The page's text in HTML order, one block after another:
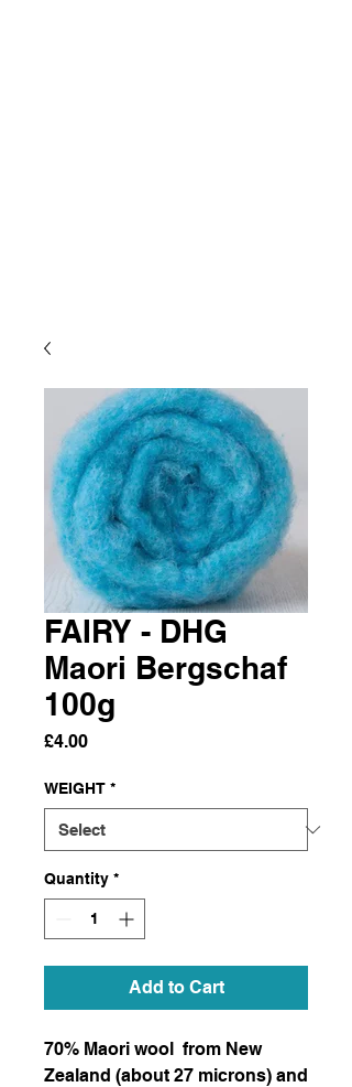
FAIRY - DHG
Maori Bergschaf
100g
£4.00Price
WEIGHT *
Quantity *
Add to Cart
70% Maori wool from New
Zealand (about 27 microns) and